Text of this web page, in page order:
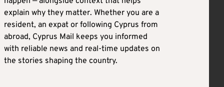
explain why they matter. Whether you are a
resident, an expat or following Cyprus from
abroad, Cyprus Mail keeps you informed
with reliable news and real-time updates on
the stories shaping the country.